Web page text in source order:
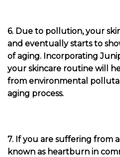
6. Due to pollution, your
and eventually starts to
of aging. Incorporating
your skincare routine will
from environmental
aging process.
7. If you are suffering from
known as heartburn in